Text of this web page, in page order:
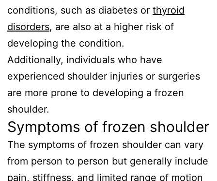
conditions, such as diabetes or thyroid
disorders, are also at a higher risk of
developing the condition.
Additionally, individuals who have
experienced shoulder injuries or surgeries
are more prone to developing a frozen
shoulder.
Symptoms of frozen shoulder
The symptoms of frozen shoulder can vary
from person to person but generally include
pain, stiffness, and limited range of motion